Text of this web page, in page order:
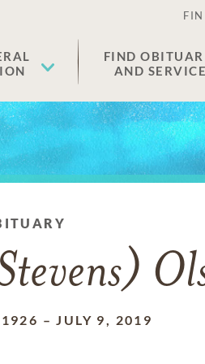
FIND
AND
–JULY 9, 2019